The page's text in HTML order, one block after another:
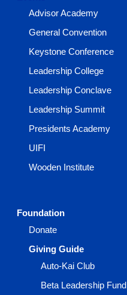
Advisor Academy
General Convention
Keystone Conference
Leadership College
Leadership Conclave
Leadership Summit
Presidents Academy
UIFI
Wooden Institute
Foundation
Donate
Giving Guide
Auto-Kai Club
Beta Leadership Fund